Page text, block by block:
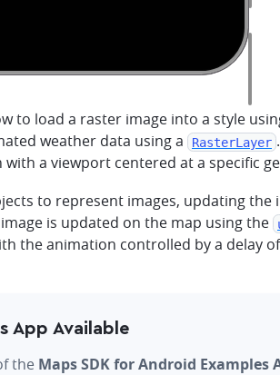
to load a raster image into a style
weather data using a RasterLayer
a viewport centered at a specific
to represent images, updating the
is updated on the map using the
the animation controlled by a delay
App Available
the Maps SDK for Android Examples